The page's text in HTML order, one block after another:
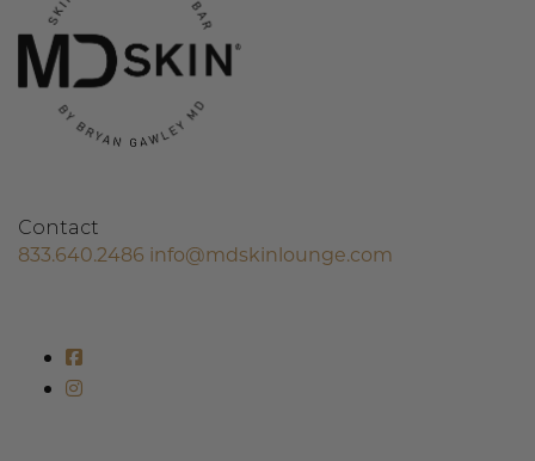
Contact
833.640.2486 info@mdskinlounge.com